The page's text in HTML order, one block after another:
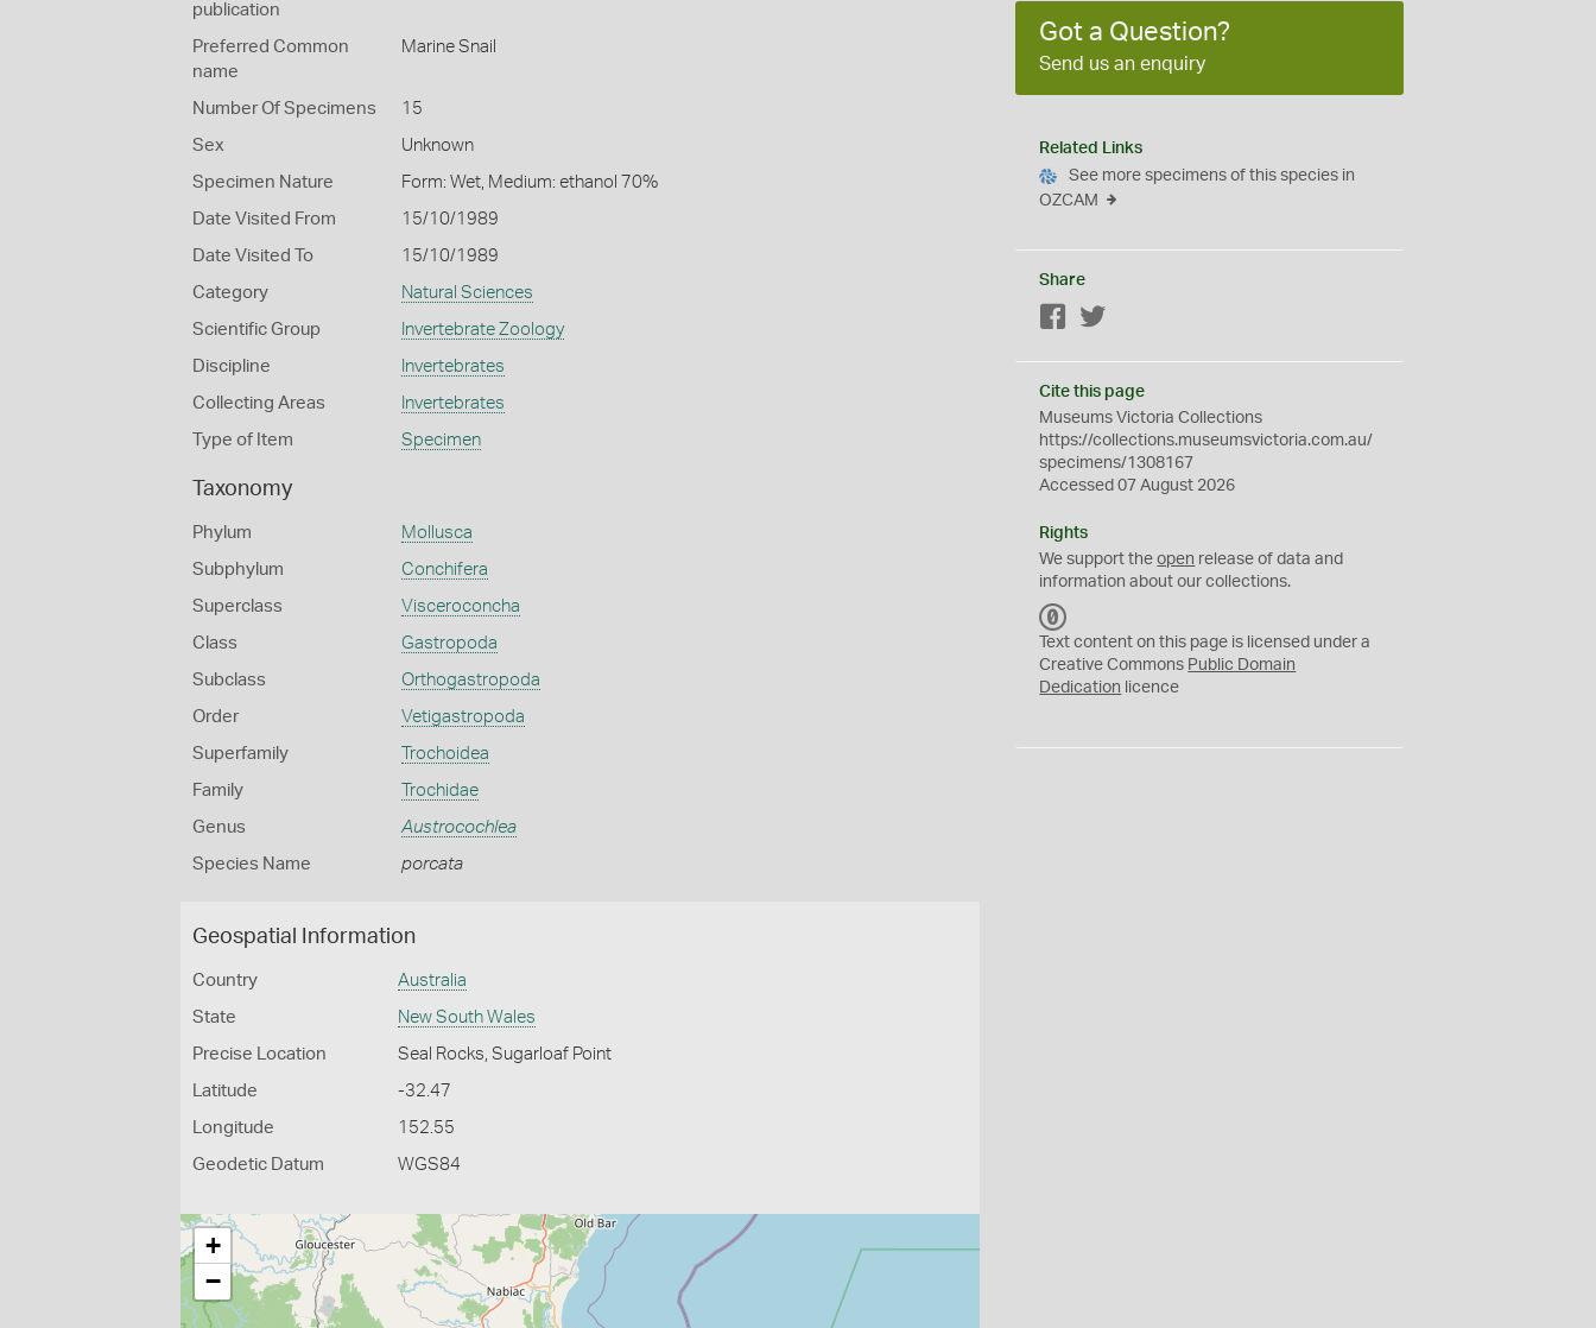
publication
Preferred Common
name
Marine Snail
Number Of Specimens 15
Sex Unknown
Specimen Nature Form: Wet, Medium: ethanol 70%
Date Visited From 15/10/1989
Date Visited To 15/10/1989
Category Natural Sciences
Scientific Group Invertebrate Zoology
Discipline Invertebrates
Collecting Areas Invertebrates
Type of Item Specimen
Taxonomy
Phylum Mollusca
Subphylum Conchifera
Superclass Visceroconcha
Class Gastropoda
Subclass Orthogastropoda
Order Vetigastropoda
Superfamily Trochoidea
Family Trochidae
Genus Austrocochlea
Species Name porcata
Geospatial Information
Country Australia
State New South Wales
Precise Location Seal Rocks, Sugarloaf Point
Latitude -32.47
Longitude 152.55
Geodetic Datum WGS84
+
−
Got a Question?
Send us an enquiry
Related Links
See more specimens of this species in
OZCAM
Share
Facebook
Cite this page
Museums Victoria Collections
https://collections.museumsvictoria.com.au/
specimens/1308167
Accessed 07 August 2026
Rights
We support theopen release of data and
information about our collections.
C
0
Text content on this page is licensed under a
Creative Commons Public Domain
Dedication licence